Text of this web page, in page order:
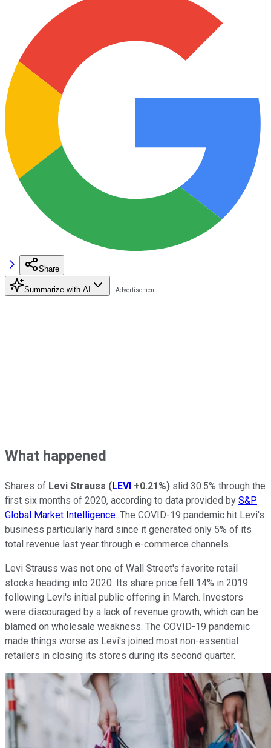
Share
Summarize with AI
What happened
Shares of Levi Strauss (LEVI +0.21%) slid 30.5% through the
first six months of 2020, according to data provided by S&P
Global Market Intelligence. The COVID-19 pandemic hit Levi's
business particularly hard since it generated only 5% of its
total revenue last year through e-commerce channels.
Levi Strauss was not one of Wall Street's favorite retail
stocks heading into 2020. Its share price fell 14% in 2019
following Levi's initial public offering in March. Investors
were discouraged by a lack of revenue growth, which can be
blamed on wholesale weakness. The COVID-19 pandemic
made things worse as Levi's joined most non-essential
retailers in closing its stores during its second quarter.